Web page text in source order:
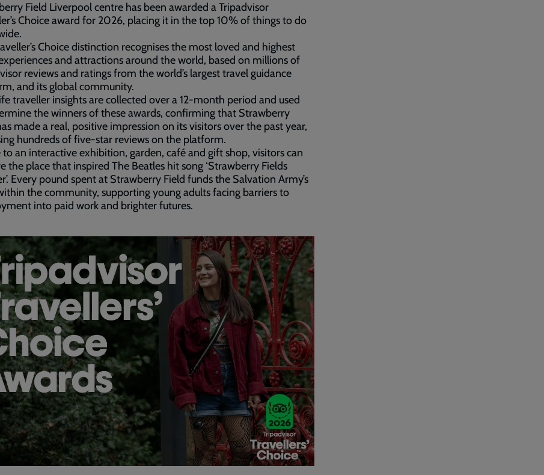
Field Liverpool centre has been awarded a Tripadvisor
Choice award for 2026, placing it in the top 10% of things to do
Choice distinction recognises the most loved and highest
and attractions around the world, based on millions of
reviews and ratings from the world’s largest travel guidance
and its global community.
traveller insights are collected over a 12-month period and used
the winners of these awards, confirming that Strawberry
made a real, positive impression on its visitors over the past year,
hundreds of five-star reviews on the platform.
an interactive exhibition, garden, café and gift shop, visitors can
the place that inspired The Beatles hit song ‘Strawberry Fields
Every pound spent at Strawberry Field funds the Salvation Army’s
the community, supporting young adults facing barriers to
into paid work and brighter futures.